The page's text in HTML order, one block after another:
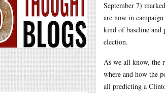
September 7)
are now in
kind of baseline and
election.
As we all know, the
where and how the
all predicting a